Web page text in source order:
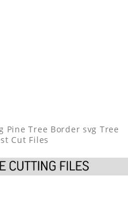
Pine Tree Border svg Tree
Cut Files